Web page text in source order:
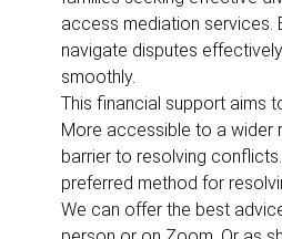
access mediation services.
navigate disputes
smoothly.
This financial support aims
More accessible to a wider
barrier to resolving
preferred method for
We can offer the best